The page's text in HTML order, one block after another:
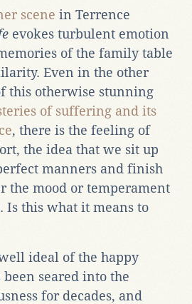
scene in Terrence
evokes turbulent emotion
of the family table
Even in the other
this otherwise stunning
of suffering and its
, there is the feeling of
the idea that we sit up
manners and finish
the mood or temperament
Is this what it means to
ideal of the happy
seared into the
for decades, and